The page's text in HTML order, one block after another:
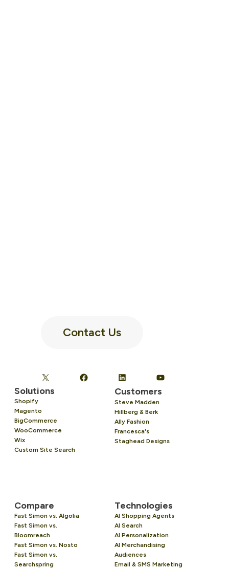
Contact Us
Solutions
Shopify
Magento
BigCommerce
WooCommerce
Wix
Custom Site Search
Customers
Steve Madden
Hillberg & Berk
Ally Fashion
Francesca's
Staghead Designs
Compare
Fast Simon vs. Algolia
Fast Simon vs.
Bloomreach
Fast Simon vs. Nosto
Fast Simon vs.
Searchspring
Technologies
AI Shopping Agents
AI Search
AI Personalization
AI Merchandising
Audiences
Email & SMS Marketing